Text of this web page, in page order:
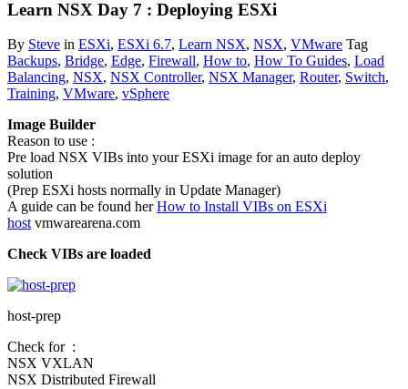
Learn NSX Day 7 : Deploying ESXi
By Steve in ESXi, ESXi 6.7, Learn NSX, NSX, VMware Tag
Backups, Bridge, Edge, Firewall, How to, How To Guides, Load
Balancing, NSX, NSX Controller, NSX Manager, Router, Switch,
Training, VMware, vSphere
Image Builder
Reason to use :
Pre load NSX VIBs into your ESXi image for an auto deploy
solution
(Prep ESXi hosts normally in Update Manager)
A guide can be found herHow to Install VIBs on ESXi
host vmwarearena.com
Check VIBs are loaded
host-prep
Check for :
NSX VXLAN
NSX Distributed Firewall